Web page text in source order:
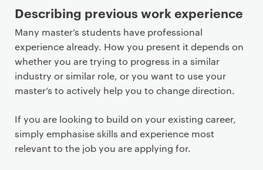
Describing previous work experience
Many master’s students have professional
experience already. How you present it depends on
whether you are trying to progress in a similar
industry or similar role, or you want to use your
master’s to actively help you to change direction.
If you are looking to build on your existing career,
simply emphasise skills and experience most
relevant to the job you are applying for.